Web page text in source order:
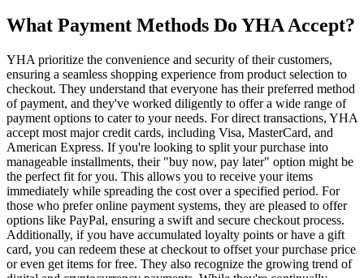
What Payment Methods Do YHA Accept?
YHA prioritize the convenience and security of their customers,
ensuring a seamless shopping experience from product selection to
checkout. They understand that everyone has their preferred method
of payment, and they've worked diligently to offer a wide range of
payment options to cater to your needs. For direct transactions, YHA
accept most major credit cards, including Visa, MasterCard, and
American Express. If you're looking to split your purchase into
manageable installments, their "buy now, pay later" option might be
the perfect fit for you. This allows you to receive your items
immediately while spreading the cost over a specified period. For
those who prefer online payment systems, they are pleased to offer
options like PayPal, ensuring a swift and secure checkout process.
Additionally, if you have accumulated loyalty points or have a gift
card, you can redeem these at checkout to offset your purchase price
or even get items for free. They also recognize the growing trend of